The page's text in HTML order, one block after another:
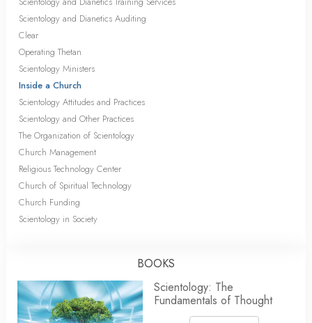
Scientology and Dianetics Auditing
Clear
Operating Thetan
Scientology Ministers
Inside a Church
Scientology Attitudes and Practices
Scientology and Other Practices
The Organization of Scientology
Church Management
Religious Technology Center
Church of Spiritual Technology
Church Funding
Scientology in Society
BOOKS
Scientology: The
Fundamentals of Thought